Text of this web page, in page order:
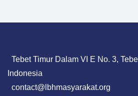
Tebet Timur Dalam VI E No. 3,
Indonesia
contact@lbhmasyarakat.org